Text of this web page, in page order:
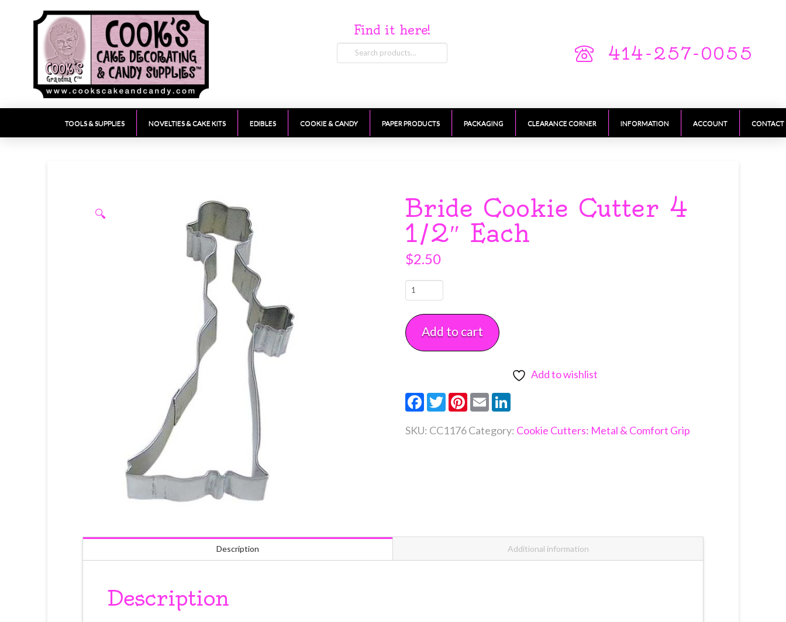
Find it here!
Search
for:
414-257-0055
TOOLS & SUPPLIES NOVELTIES & CAKE KITS EDIBLES COOKIE & CANDY PAPER PRODUCTS PACKAGING CLEARANCE CORNER INFORMATION ACCOUNT CONTACT
🔍
Bride Cookie Cutter 4
1/2″ Each
$2.50
Bride
Cutter
4
quantity
Add to cart
Add to wishlist
Facebook
TwitterPinterest
Email
SKU: CC1176Category: Cookie Cutters: Metal & Comfort Grip
Description Additional information
Description